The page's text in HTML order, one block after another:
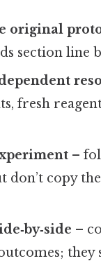
original
section line
fresh
–
don’t copy
–
they